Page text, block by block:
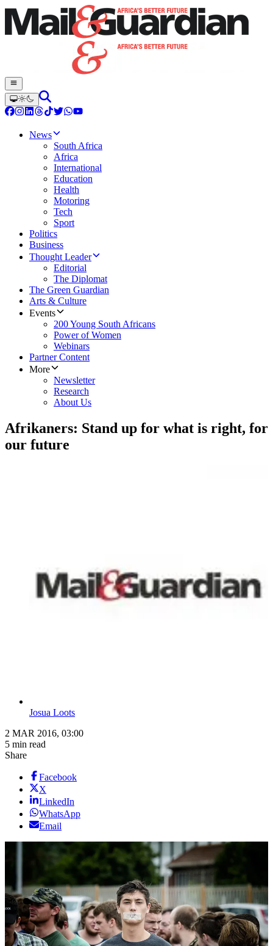
News
South Africa
Africa
International
Education
Health
Motoring
Tech
Sport
Politics
Business
Thought Leader
Editorial
The Diplomat
The Green Guardian
Arts & Culture
Events
200 Young South Africans
Power of Women
Webinars
Partner Content
More
Newsletter
Research
About Us
Afrikaners: Stand up for what is right, for
our future
Josua Loots
2 MAR 2016, 03:00
5 min read
Share
Facebook
X
LinkedIn
WhatsApp
Email